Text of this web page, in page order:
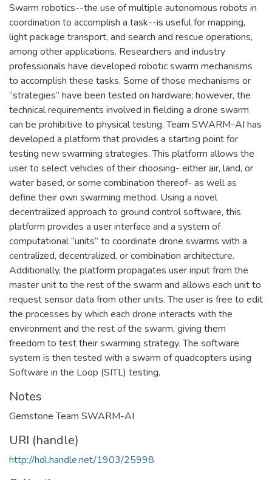
Swarm robotics--the use of multiple autonomous robots in
coordination to accomplish a task--is useful for mapping,
light package transport, and search and rescue operations,
among other applications. Researchers and industry
professionals have developed robotic swarm mechanisms
to accomplish these tasks. Some of those mechanisms or
“strategies” have been tested on hardware; however, the
technical requirements involved in fielding a drone swarm
can be prohibitive to physical testing. Team SWARM-AI has
developed a platform that provides a starting point for
testing new swarming strategies. This platform allows the
user to select vehicles of their choosing- either air, land, or
water based, or some combination thereof- as well as
define their own swarming method. Using a novel
decentralized approach to ground control software, this
platform provides a user interface and a system of
computational “units” to coordinate drone swarms with a
centralized, decentralized, or combination architecture.
Additionally, the platform propagates user input from the
master unit to the rest of the swarm and allows each unit to
request sensor data from other units. The user is free to edit
the processes by which each drone interacts with the
environment and the rest of the swarm, giving them
freedom to test their swarming strategy. The software
system is then tested with a swarm of quadcopters using
Software in the Loop (SITL) testing.
Notes
Gemstone Team SWARM-AI
URI (handle)
http://hdl.handle.net/1903/25998